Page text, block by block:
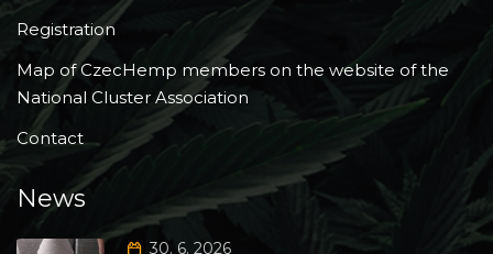
Registration
Map of CzecHemp members on the website of the
National Cluster Association
Contact
News
30. 6. 2026